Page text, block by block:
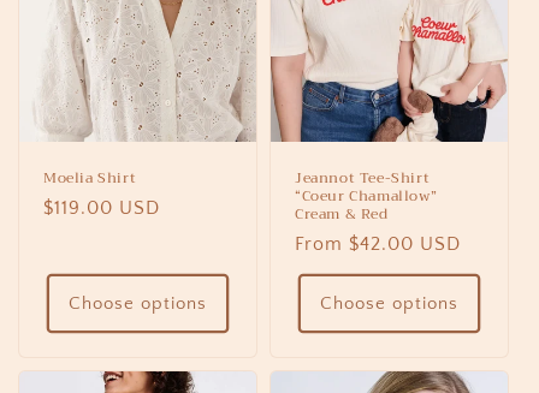
Moelia Shirt
Regular
$119.00 USD
Choose options
Jeannot Tee-Shirt
“Coeur Chamallow”
Cream & Red
Regular
price
From $42.00 USD
Choose options